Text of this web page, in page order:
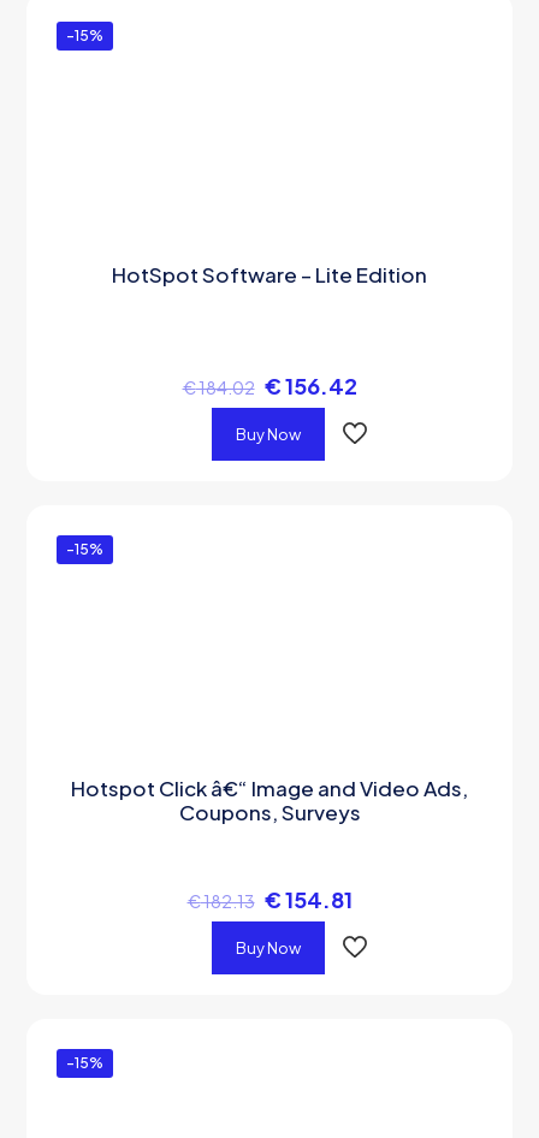
-15%
HotSpot Software – Lite Edition
€184.02 €156.42
Buy Now
-15%
Hotspot Click â€“ Image and Video Ads,
Coupons, Surveys
€182.13 €154.81
Buy Now
-15%